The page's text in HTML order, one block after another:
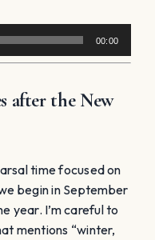
00:00
after the New
time focused on
begin in September
year. I’m careful to
mentions “winter,